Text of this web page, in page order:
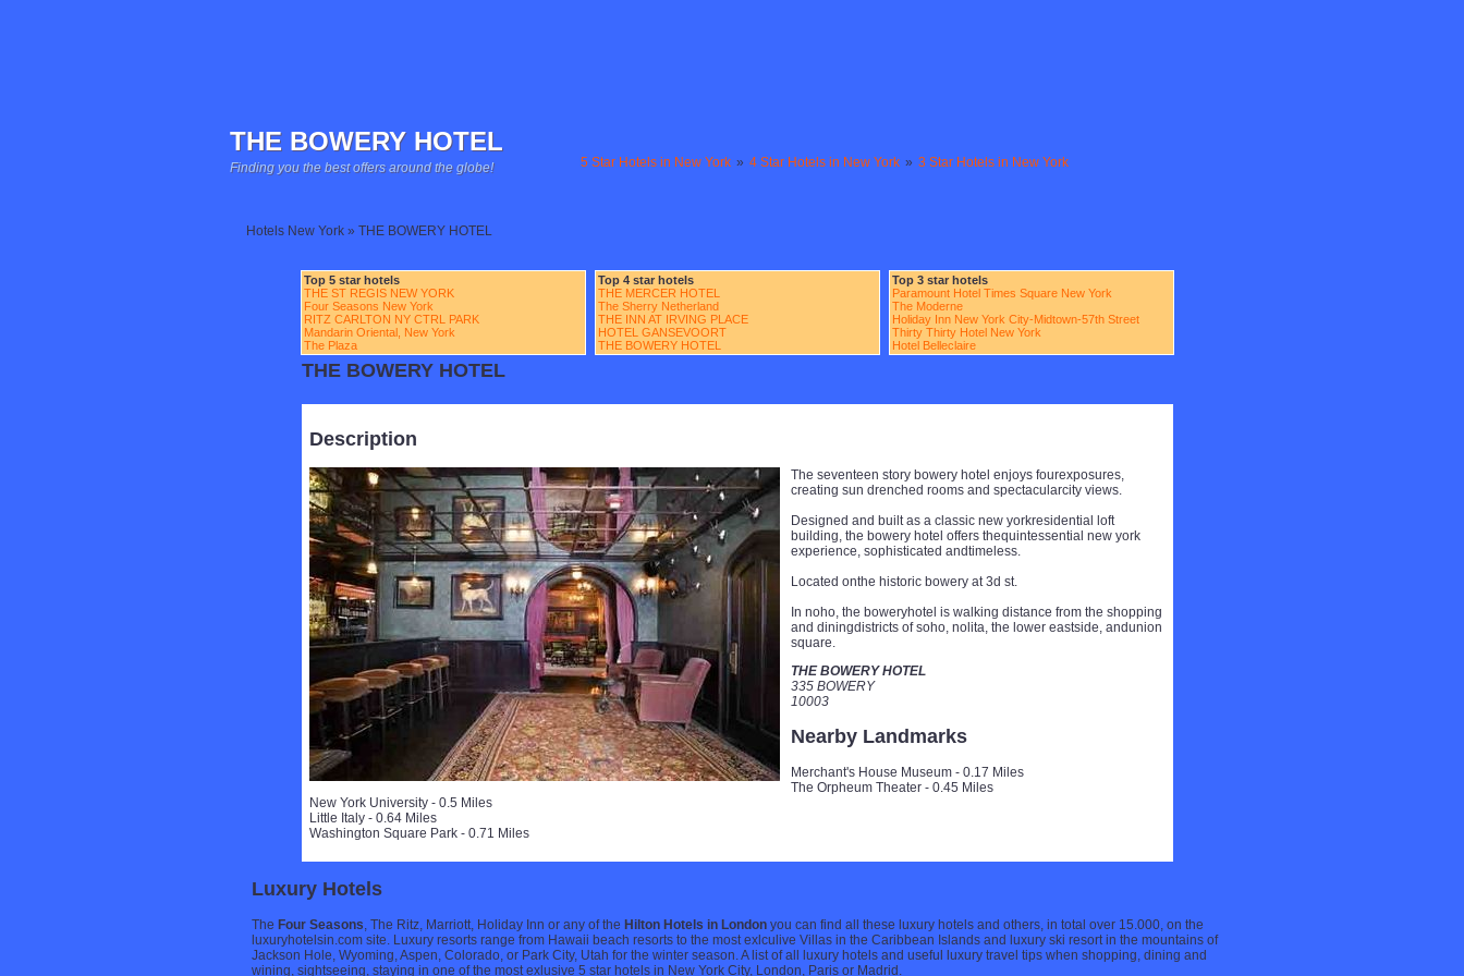
THE BOWERY HOTEL
Finding you the best offers around the globe! 5 Star Hotels in New York » 4 Star Hotels in New York » 3 Star Hotels in New York
Hotels New York » THE BOWERY HOTEL
Top 5 star hotels
THE ST REGIS NEW YORK
Four Seasons New York
RITZ CARLTON NY CTRL PARK
Mandarin Oriental, New York
The Plaza
Top 4 star hotels
THE MERCER HOTEL
The Sherry Netherland
THE INN AT IRVING PLACE
HOTEL GANSEVOORT
THE BOWERY HOTEL
Top 3 star hotels
Paramount Hotel Times Square New York
The Moderne
Holiday Inn New York City-Midtown-57th Street
Thirty Thirty Hotel New York
Hotel Belleclaire
THE BOWERY HOTEL
Description
The seventeen story bowery hotel enjoys fourexposures,
creating sun drenched rooms and spectacularcity views.
Designed and built as a classic new yorkresidential loft
building, the bowery hotel offers thequintessential new york
experience, sophisticated andtimeless.
Located onthe historic bowery at 3d st.
In noho, the boweryhotel is walking distance from the shopping
and diningdistricts of soho, nolita, the lower eastside, andunion
square.
THE BOWERY HOTEL
335 BOWERY
10003
Nearby Landmarks
Merchant's House Museum - 0.17 Miles
The Orpheum Theater - 0.45 Miles
New York University - 0.5 Miles
Little Italy - 0.64 Miles
Washington Square Park - 0.71 Miles
Luxury Hotels
The Four Seasons , The Ritz, Marriott, Holiday Inn or any of the Hilton Hotels in London you can find all these luxury hotels and others, in total over 15.000, on the
luxuryhotelsin.com site. Luxury resorts range from Hawaii beach resorts to the most exlculive Villas in the Caribbean Islands and luxury ski resort in the mountains of
Jackson Hole, Wyoming, Aspen, Colorado, or Park City, Utah for the winter season. A list of all luxury hotels and useful luxury travel tips when shopping, dining and
wining, sightseeing, staying in one of the most exlusive 5 star hotels in New York City, London, Paris or Madrid.